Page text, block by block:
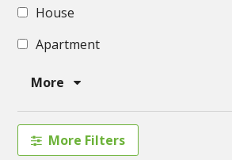
House
Apartment
More
More Filters